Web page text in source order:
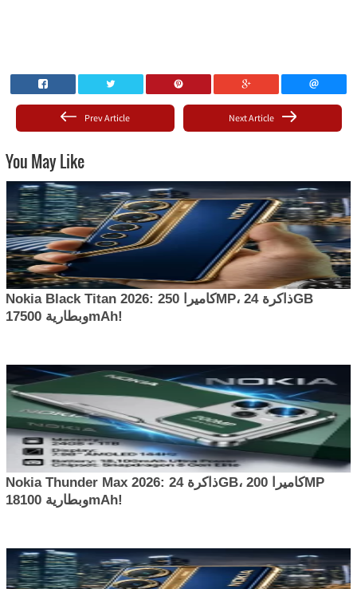
Next Article
Prev Article
You May Like
Nokia Black Titan 2026: كاميرا 250MP، ذاكرة 24GB
وبطارية 17500mAh!
Nokia Thunder Max 2026: ذاكرة 24GB، كاميرا 200MP
وبطارية 18100mAh!